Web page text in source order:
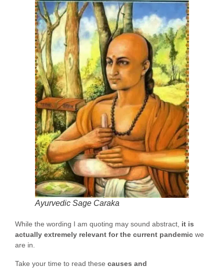
Ayurvedic Sage Caraka
While the wording I am quoting may sound abstract, it is
actually extremely relevant for the current pandemic we
are in.
Take your time to read these causes and